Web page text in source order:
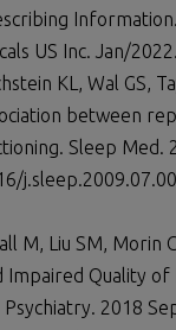
US Inc. Jan/2022.
KL, Wal GS,
between
Sleep Med.
M, Liu SM, Morin
Impaired Quality
Psychiatry. 2018